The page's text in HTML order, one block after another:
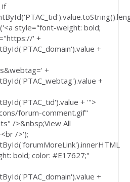
if
style="font-weight: bold;
' +
+
+
+
+ '">
forum-comment.gif"
/>&nbsp;View All
/>');
bold; color: #E17627;"
+